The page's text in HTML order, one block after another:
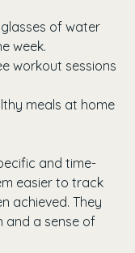
of water
week.
workout sessions
meals at home
and time-
easier to track
achieved. They
and a sense of